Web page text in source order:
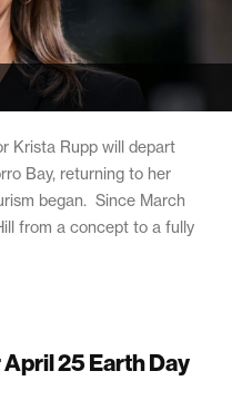
Krista Rupp will depart
Bay, returning to her
began. Since March
from a concept to a fully
25 Earth Day